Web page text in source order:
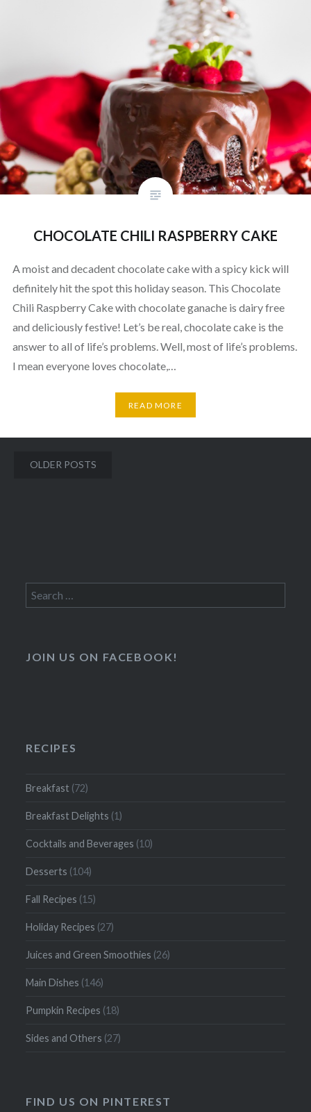
CHOCOLATE CHILI RASPBERRY CAKE
A moist and decadent chocolate cake with a spicy kick will
definitely hit the spot this holiday season. This Chocolate
Chili Raspberry Cake with chocolate ganache is dairy free
and deliciously festive! Let’s be real, chocolate cake is the
answer to all of life’s problems. Well, most of life’s problems.
I mean everyone loves chocolate,…
READ MORE
Posts
OLDER POSTS
Search
for:
JOIN US ON FACEBOOK!
RECIPES
Breakfast (72)
Breakfast Delights (1)
Cocktails and Beverages (10)
Desserts (104)
Fall Recipes (15)
Holiday Recipes (27)
Juices and Green Smoothies (26)
Main Dishes (146)
Pumpkin Recipes (18)
Sides and Others (27)
FIND US ON PINTEREST